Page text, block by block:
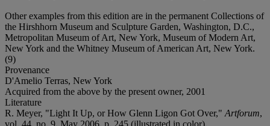
Other examples from this edition are in the permanent Collections of
the Hirshhorn Museum and Sculpture Garden, Washington, D.C.,
Metropolitan Museum of Art, New York, Museum of Modern Art,
New York and the Whitney Museum of American Art, New York.
(9)
Provenance
D'Amelio Terras, New York
Acquired from the above by the present owner, 2001
Literature
R. Meyer, "Light It Up, or How Glenn Ligon Got Over," Artforum,
vol. 44, no. 9, May 2006, p. 245 (illustrated in color).